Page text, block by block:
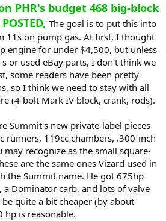
PHR's budget 468 big-block
The goal is to put this into
11s on pump gas. At first, I thought
engine for under $4,500, but unless
or used eBay parts, I don't think we
some readers have been pretty
so I think we need to stay with all
(4-bolt Mark IV block, crank, rods).
Summit's new private-label pieces
runners, 119cc chambers, .300-inch
recognize as the small square-
are the same ones Vizard used in
the Summit name. He got 675hp
a Dominator carb, and lots of valve
quite a bit cheaper (by about
hp is reasonable.